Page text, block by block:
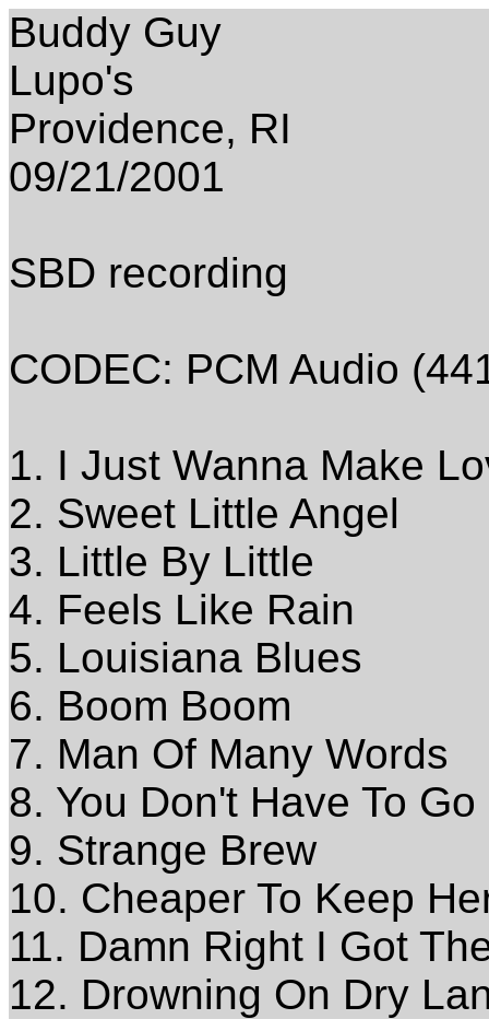
Buddy Guy
Lupo's
Providence, RI
09/21/2001
SBD recording
CODEC: PCM Audio
1. I Just Wanna Make
2. Sweet Little Angel
3. Little By Little
4. Feels Like Rain
5. Louisiana Blues
6. Boom Boom
7. Man Of Many Words
8. You Don't Have To Go
9. Strange Brew
10. Cheaper To Keep
11. Damn Right I Got
12. Drowning On Dry